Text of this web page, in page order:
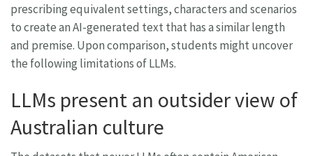
prescribing equivalent settings, characters and scenarios
to create an AI-generated text that has a similar length
and premise. Upon comparison, students might uncover
the following limitations of LLMs.
LLMs present an outsider view of
Australian culture